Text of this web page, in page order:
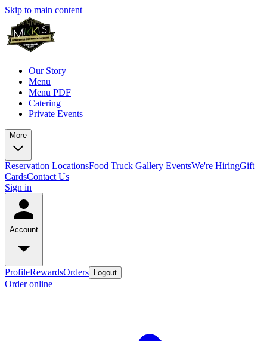
Skip to main content
Our Story
Menu
Menu PDF
Catering
Private Events
More
Reservation LocationsFood Truck Gallery EventsWe're HiringGift
CardsContact Us
Sign in
Account
ProfileRewardsOrders Logout
Order online